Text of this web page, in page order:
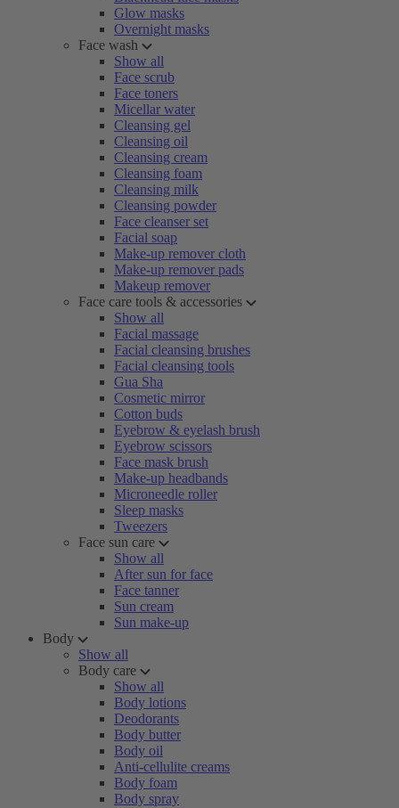
Glow masks
Overnight masks
Face wash
Show all
Face scrub
Face toners
Micellar water
Cleansing gel
Cleansing oil
Cleansing cream
Cleansing foam
Cleansing milk
Cleansing powder
Face cleanser set
Facial soap
Make-up remover cloth
Make-up remover pads
Makeup remover
Face care tools & accessories
Show all
Facial massage
Facial cleansing brushes
Facial cleansing tools
Gua Sha
Cosmetic mirror
Cotton buds
Eyebrow & eyelash brush
Eyebrow scissors
Face mask brush
Make-up headbands
Microneedle roller
Sleep masks
Tweezers
Face sun care
Show all
After sun for face
Face tanner
Sun cream
Sun make-up
Body
Show all
Body care
Show all
Body lotions
Deodorants
Body butter
Body oil
Anti-cellulite creams
Body foam
Body spray